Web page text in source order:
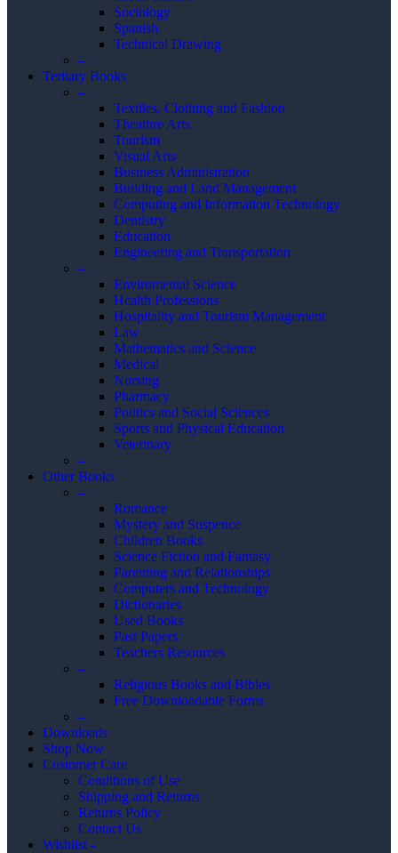
Sociology
Spanish
Technical Drawing
–
Tertiary Books
–
Textiles, Clothing and Fashion
Theathre Arts
Tourism
Visual Arts
Business Administration
Building and Land Management
Computing and Information Technology
Dentistry
Education
Engineering and Transportation
–
Enviromental Science
Health Professions
Hospitality and Tourism Management
Law
Mathematics and Science
Medical
Nursing
Pharmacy
Politics and Social Sciences
Sports and Physical Education
Veterinary
–
Other Books
–
Romance
Mystery and Suspence
Children Books
Science Fiction and Fantasy
Parenting and Relationships
Computers and Technology
Dictionaries
Used Books
Past Papers
Teachers Resources
–
Religious Books and Bibles
Free Downloadable Forms
–
Downloads
Shop Now
Customer Care
Conditions of Use
Shipping and Returns
Returns Policy
Contact Us
Wishlist -